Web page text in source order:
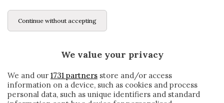
Continue without accepting
We value your privacy
We and our 1731 partners store and/or access
information on a device, such as cookies and process
personal data, such as unique identifiers and standard